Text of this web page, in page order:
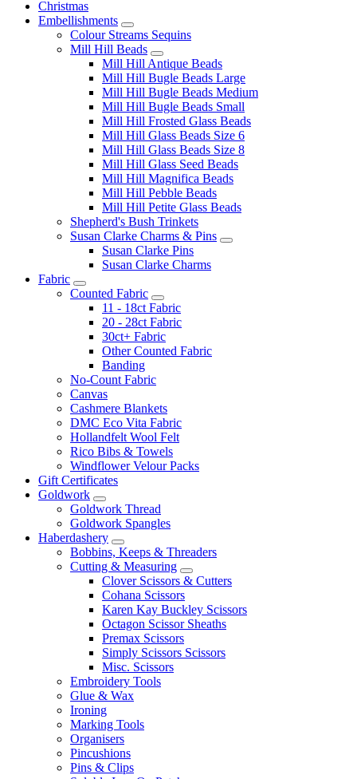
Christmas
Embellishments
Colour Streams Sequins
Mill Hill Beads
Mill Hill Antique Beads
Mill Hill Bugle Beads Large
Mill Hill Bugle Beads Medium
Mill Hill Bugle Beads Small
Mill Hill Frosted Glass Beads
Mill Hill Glass Beads Size 6
Mill Hill Glass Beads Size 8
Mill Hill Glass Seed Beads
Mill Hill Magnifica Beads
Mill Hill Pebble Beads
Mill Hill Petite Glass Beads
Shepherd's Bush Trinkets
Susan Clarke Charms & Pins
Susan Clarke Pins
Susan Clarke Charms
Fabric
Counted Fabric
11 - 18ct Fabric
20 - 28ct Fabric
30ct+ Fabric
Other Counted Fabric
Banding
No-Count Fabric
Canvas
Cashmere Blankets
DMC Eco Vita Fabric
Hollandfelt Wool Felt
Rico Bibs & Towels
Windflower Velour Packs
Gift Certificates
Goldwork
Goldwork Thread
Goldwork Spangles
Haberdashery
Bobbins, Keeps & Threaders
Cutting & Measuring
Clover Scissors & Cutters
Cohana Scissors
Karen Kay Buckley Scissors
Octagon Scissor Sheaths
Premax Scissors
Simply Scissors Scissors
Misc. Scissors
Embroidery Tools
Glue & Wax
Ironing
Marking Tools
Organisers
Pincushions
Pins & Clips